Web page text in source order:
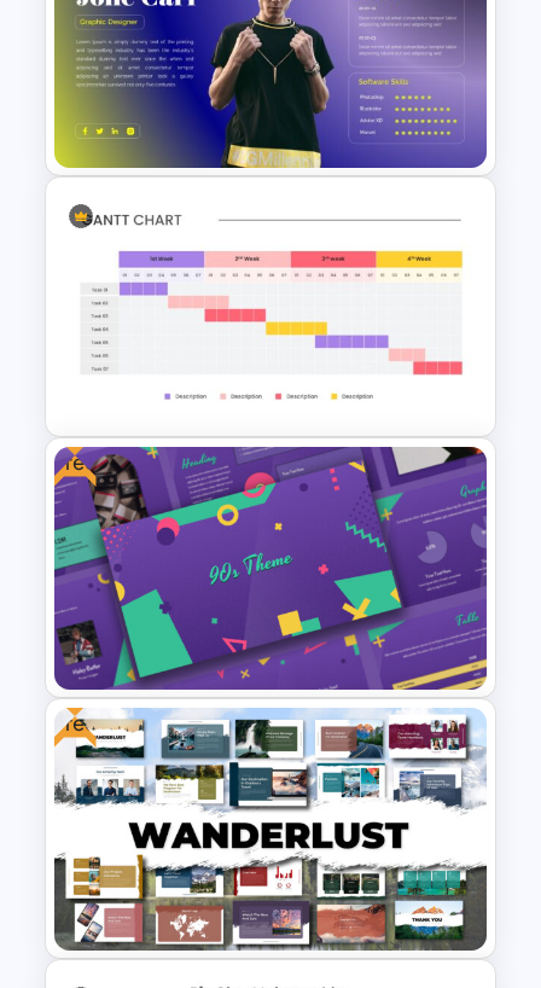
Watercolor Presentation
Template
Editable About Me Slides
Weekly Gantt Chart Template
Free
Free 90’s Google Slides
Presentation Theme
Free